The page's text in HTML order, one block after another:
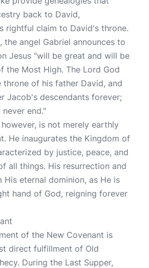
back to David,
rightful claim to David's throne.
, the angel Gabriel announces to
Jesus "will be great and will be
the Most High. The Lord God
of his father David, and
Jacob's descendants forever;
end."
is not merely earthly
He inaugurates the Kingdom of
by justice, peace, and
all things. His resurrection and
His eternal dominion, as He is
hand of God, reigning forever
of the New Covenant is
direct fulfillment of Old
During the Last Supper,